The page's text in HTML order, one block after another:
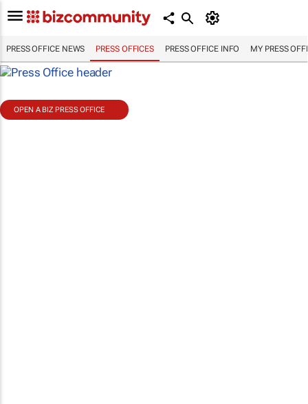
PRESS OFFICE NEWS PRESS OFFICES PRESS OFFICE INFO MY PRESS
OPEN A BIZ PRESS OFFICE